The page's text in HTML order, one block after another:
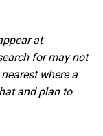
at
for may not
where a
and plan to